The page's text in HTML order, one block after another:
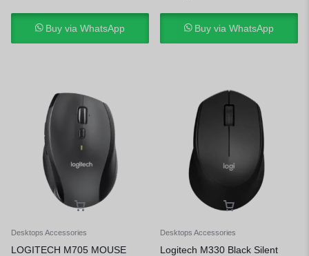
Buy via WhatsApp Buy via WhatsApp
Desktops Accessories
LOGITECH M705 MOUSE
Desktops Accessories
Logitech M330 Black Silent